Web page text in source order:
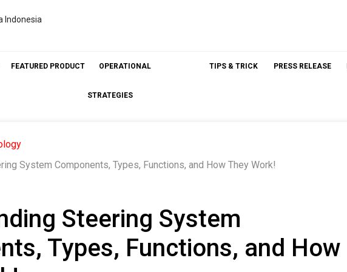
Indonesia
FEATURED PRODUCT OPERATIONAL
STRATEGIES
TIPS & TRICK PRESS RELEASE
System Components, Types, Functions, and How They Work!
Steering System
Types, Functions, and How